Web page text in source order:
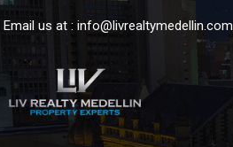
Email us at : info@livrealtymedellin.com